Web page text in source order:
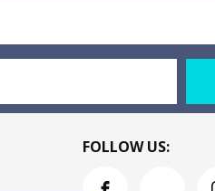
FOLLOW US: